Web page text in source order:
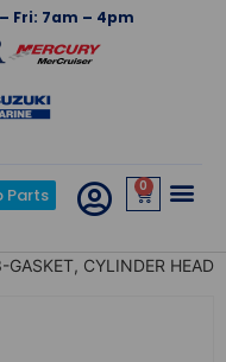
Fri: 7am – 4pm
Parts 0
CYLINDER HEAD